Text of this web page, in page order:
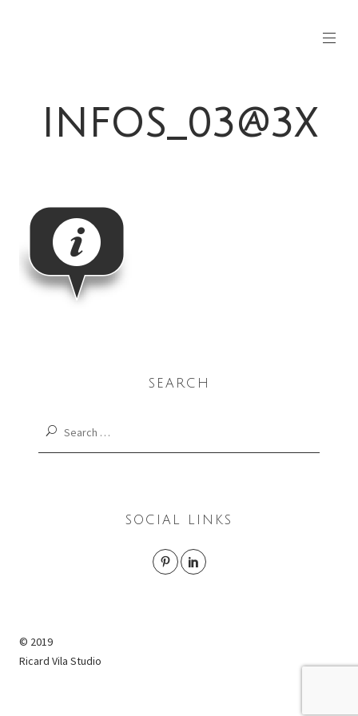
INFOS_03@3X
SEARCH
Search
SOCIAL LINKS
© 2019
Ricard Vila Studio